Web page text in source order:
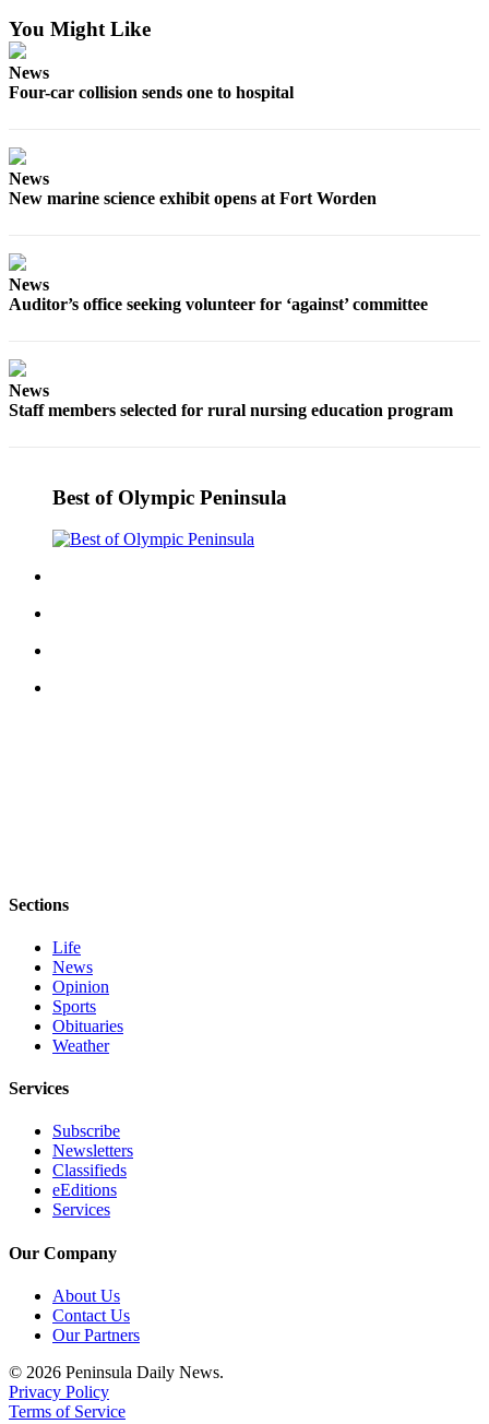
You Might Like
News
Four-car collision sends one to hospital
News
New marine science exhibit opens at Fort Worden
News
Auditor’s office seeking volunteer for ‘against’ committee
News
Staff members selected for rural nursing education program
Best of Olympic Peninsula
Sections
Life
News
Opinion
Sports
Obituaries
Weather
Services
Subscribe
Newsletters
Classifieds
eEditions
Services
Our Company
About Us
Contact Us
Our Partners
© 2026 Peninsula Daily News.
Privacy Policy
Terms of Service